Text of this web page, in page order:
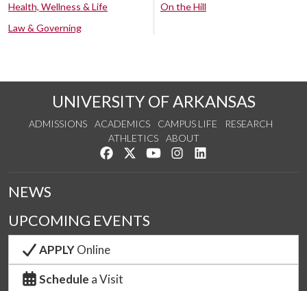
Health, Wellness & Life
Law & Governing
On the Hill
UNIVERSITY OF ARKANSAS
ADMISSIONS ACADEMICS CAMPUS LIFE
RESEARCH
ATHLETICS
ABOUT
Like us on Facebook
Follow us on Twitter
Watch us on YouTube
See us on Instagram
NEWS
UPCOMING EVENTS
APPLYOnline
Schedule a Visit